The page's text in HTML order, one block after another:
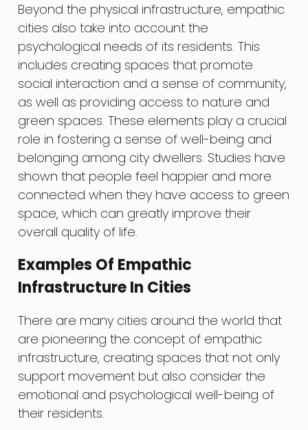
Beyond the physical infrastructure, empathic
cities also take into account the
psychological needs of its residents. This
includes creating spaces that promote
social interaction and a sense of community,
as well as providing access to nature and
green spaces. These elements play a crucial
role in fostering a sense of well-being and
belonging among city dwellers. Studies have
shown that people feel happier and more
connected when they have access to green
space, which can greatly improve their
overall quality of life.
Examples Of Empathic
Infrastructure In Cities
There are many cities around the world that
are pioneering the concept of empathic
infrastructure, creating spaces that not only
support movement but also consider the
emotional and psychological well-being of
their residents.